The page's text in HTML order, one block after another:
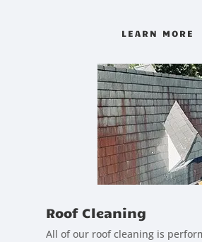
LEARN MORE
Roof Cleaning
All of our roof cleaning is